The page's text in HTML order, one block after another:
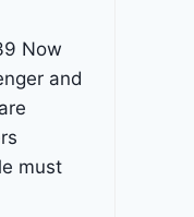
Now
and
must